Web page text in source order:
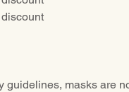
guidelines, masks are